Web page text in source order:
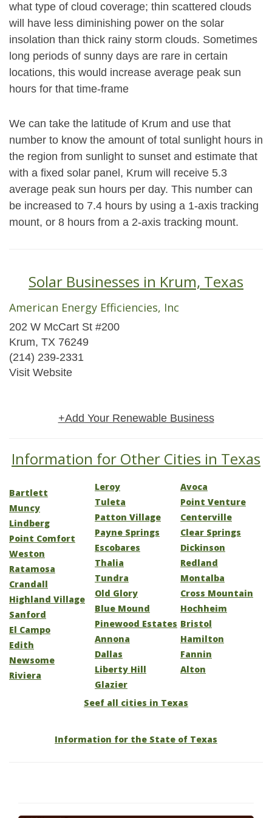
what type of cloud coverage; thin scattered clouds
will have less diminishing power on the solar
insolation than thick rainy storm clouds. Sometimes
long periods of sunny days are rare in certain
locations, this would increase average peak sun
hours for that time-frame
We can take the latitude of Krum and use that
number to know the amount of total sunlight hours in
the region from sunlight to sunset and estimate that
with a fixed solar panel, Krum will receive 5.3
average peak sun hours per day. This number can
be increased to 7.4 hours by using a 1-axis tracking
mount, or 8 hours from a 2-axis tracking mount.
Solar Businesses in Krum, Texas
American Energy Efficiencies, Inc
202 W McCart St #200
Krum, TX 76249
(214) 239-2331
Visit Website
+Add Your Renewable Business
Information for Other Cities in Texas
Bartlett
Muncy
Lindberg
Point Comfort
Weston
Ratamosa
Crandall
Highland Village
Sanford
El Campo
Edith
Newsome
Riviera
Leroy
Tuleta
Patton Village
Payne Springs
Escobares
Thalia
Tundra
Old Glory
Blue Mound
Pinewood Estates
Annona
Dallas
Liberty Hill
Glazier
Avoca
Point Venture
Centerville
Clear Springs
Dickinson
Redland
Montalba
Cross Mountain
Hochheim
Bristol
Hamilton
Fannin
Alton
Seef all cities in Texas
Information for the State of Texas